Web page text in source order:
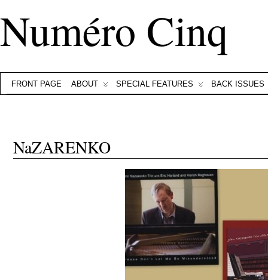
Numéro Cinq
FRONT PAGE ABOUT SPECIAL FEATURES BACK ISSUES
NaZARENKO